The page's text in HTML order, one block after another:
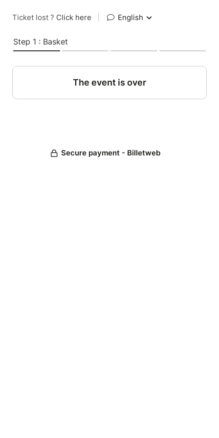
Ticket lost ? Click here English
Step 1 : Basket
The event is over
Secure payment - Billetweb